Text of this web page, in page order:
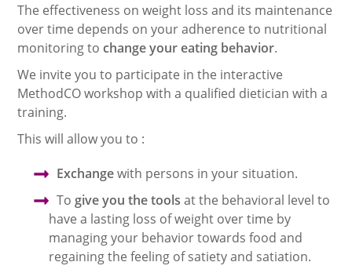
The effectiveness on weight loss and its maintenance
over time depends on your adherence to nutritional
monitoring tochange your eating behavior.
We invite you to participate in the interactive
MethodCO workshop with a qualified dietician with a
training.
This will allow you to :
Exchangewith persons in your situation.
To give you the tools at the behavioral level to
have a lasting loss of weight over time by
managing your behavior towards food and
regaining the feeling of satiety and satiation.